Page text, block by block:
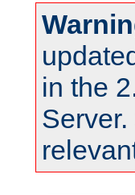
in the